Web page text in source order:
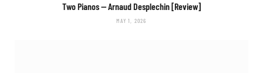
Two Pianos— Arnaud Desplechin [Review]
MAY 1, 2026